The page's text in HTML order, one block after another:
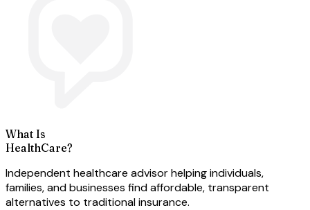
What Is
HealthCare?
Independent healthcare advisor helping individuals,
families, and businesses find affordable, transparent
alternatives to traditional insurance.